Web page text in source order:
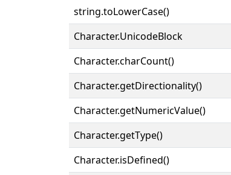
string.toLowerCase()
Character.UnicodeBlock
Character.charCount()
Character.getDirectionality()
Character.getNumericValue()
Character.getType()
Character.isDefined()